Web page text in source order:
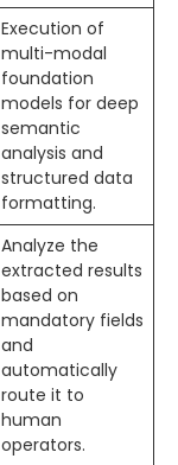
Execution of
multi-modal
foundation
models for deep
semantic
analysis and
structured data
formatting.
Analyze the
extracted results
based on
mandatory fields
and
automatically
route it to
human
operators.